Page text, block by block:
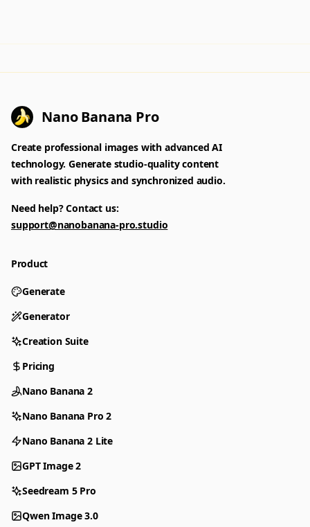
Nano Banana Pro
Create professional images with advanced AI
technology. Generate studio-quality content
with realistic physics and synchronized audio.
Need help? Contact us:
support@nanobanana-pro.studio
Product
Generate
Generator
Creation Suite
Pricing
Nano Banana 2
Nano Banana Pro 2
Nano Banana 2 Lite
GPT Image 2
Seedream 5 Pro
Qwen Image 3.0